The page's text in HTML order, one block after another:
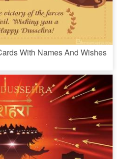
With Names And Wishes